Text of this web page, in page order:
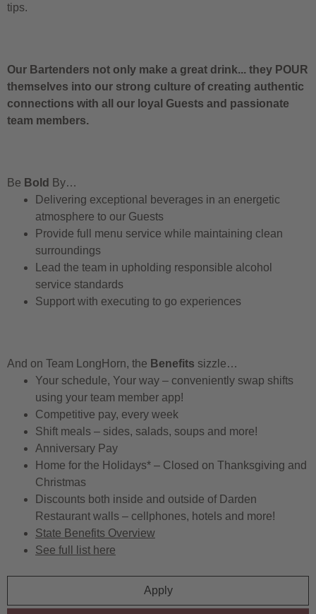
tips.
Our Bartenders not only make a great drink... they POUR
themselves into our strong culture of creating authentic
connections with all our loyal Guests and passionate
team members.
Be Bold By…
Delivering exceptional beverages in an energetic
atmosphere to our Guests
Provide full menu service while maintaining clean
surroundings
Lead the team in upholding responsible alcohol
service standards
Support with executing to go experiences
And on Team LongHorn, the Benefits sizzle…
Your schedule, Your way – conveniently swap shifts
using your team member app!
Competitive pay, every week
Shift meals – sides, salads, soups and more!
Anniversary Pay
Home for the Holidays* – Closed on Thanksgiving and
Christmas
Discounts both inside and outside of Darden
Restaurant walls – cellphones, hotels and more!
State Benefits Overview
See full list here
Apply